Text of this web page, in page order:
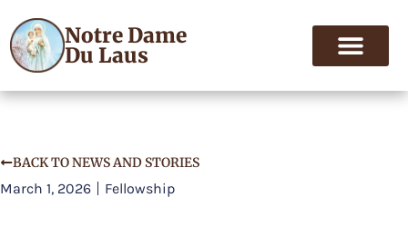
Notre Dame
Du Laus
BACK TO NEWS AND STORIES
March 1, 2026 Fellowship